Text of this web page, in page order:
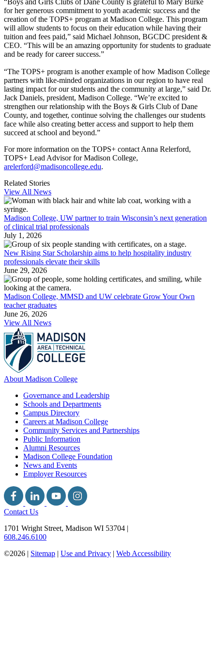
“Boys and Girls Clubs of Dane County is grateful to Mary Burke
for her generous commitment to youth academic success and the
creation of the TOPS+ program at Madison College. This program
will allow students to focus on their education while having their
tuition and fees paid,” said Michael Johnson, BGCDC president &
CEO. “This will be an amazing opportunity for students to graduate
and be ready for career success.”
“The TOPS+ program is another example of how Madison College
partners with like-minded organizations in our region to have real
lasting impact for our students and the community at large,” said Dr.
Jack Daniels, president, Madison College. “We’re excited to
strengthen our relationship with the Boys & Girls Club of Dane
County, and together, continue solving the challenges our students
face while also creating better access and support to help them
succeed at school and beyond.”
For more information on the TOPS+ contact Anna Relerford,
TOPS+ Lead Advisor for Madison College,
arelerford@madisoncollege.edu.
Related Stories
View All News
Madison College, UW partner to train Wisconsin’s next generation
of clinical trial professionals
July 1, 2026
New Rising Star Scholarship aims to help hospitality industry
professionals elevate their skills
June 29, 2026
Madison College, MMSD and UW celebrate Grow Your Own
teacher graduates
June 26, 2026
View All News
About Madison College
Governance and Leadership
Schools and Departments
Campus Directory
Careers at Madison College
Community Services and Partnerships
Public Information
Alumni Resources
Madison College Foundation
News and Events
Employer Resources
Contact Us
1701 Wright Street, Madison WI 53704 |
608.246.6100
©2026 | Sitemap | Use and Privacy | Web Accessibility